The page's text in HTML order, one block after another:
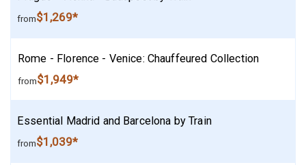
from$1,269*
Rome - Florence - Venice: Chauffeured Collection
from$1,949*
Essential Madrid and Barcelona by Train
from$1,039*